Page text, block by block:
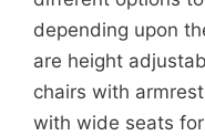
depending upon
are height
chairs with
with wide seats